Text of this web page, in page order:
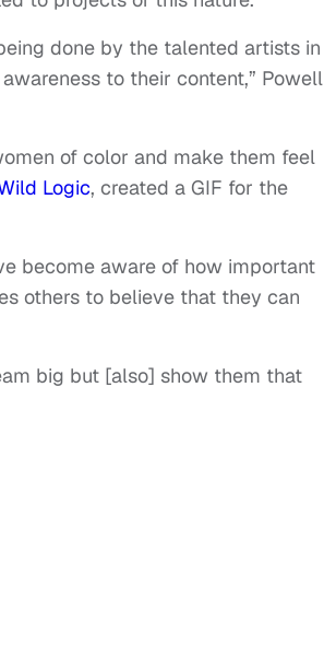
done by the talented artists in
to their content,” Powell
of color and make them feel
Logic, created a GIF for the
become aware of how important
others to believe that they can
big but [also] show them that